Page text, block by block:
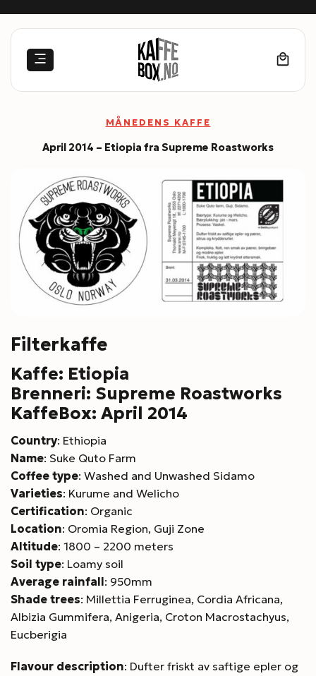
MÅNEDENS KAFFE
April 2014 – Etiopia fra Supreme Roastworks
Filterkaffe
Kaffe: Etiopia
Brenneri: Supreme Roastworks
KaffeBox: April 2014
Country: Ethiopia
Name: Suke Quto Farm
Coffee type: Washed and Unwashed Sidamo
Varieties: Kurume and Welicho
Certification: Organic
Location: Oromia Region, Guji Zone
Altitude: 1800 – 2200 meters
Soil type: Loamy soil
Average rainfall: 950mm
Shade trees: Millettia Ferruginea, Cordia Africana,
Albizia Gummifera, Anigeria, Croton Macrostachyus,
Eucberigia
Flavour description: Dufter friskt av saftige epler og